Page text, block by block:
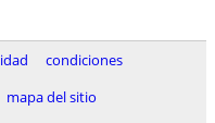
condiciones
mapa del sitio